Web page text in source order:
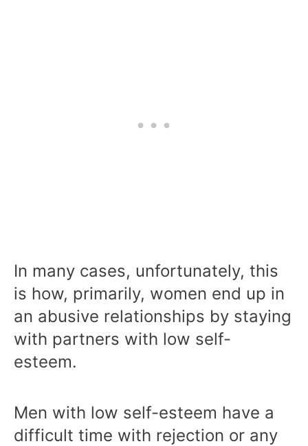
In many cases, unfortunately, this
is how, primarily, women end up in
an abusive relationships by staying
with partners with low self-
esteem.
Men with low self-esteem have a
difficult time with rejection or any